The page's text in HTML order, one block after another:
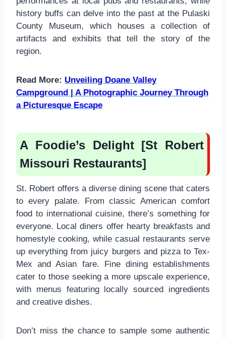
history buffs can delve into the past at the Pulaski
County Museum, which houses a collection of
artifacts and exhibits that tell the story of the
region.
Read More: Unveiling Doane Valley
Campground | A Photographic Journey Through
a Picturesque Escape
A Foodie’s Delight [St Robert
Missouri Restaurants]
St. Robert offers a diverse dining scene that caters
to every palate. From classic American comfort
food to international cuisine, there’s something for
everyone. Local diners offer hearty breakfasts and
homestyle cooking, while casual restaurants serve
up everything from juicy burgers and pizza to Tex-
Mex and Asian fare. Fine dining establishments
cater to those seeking a more upscale experience,
with menus featuring locally sourced ingredients
and creative dishes.
Don’t miss the chance to sample some authentic